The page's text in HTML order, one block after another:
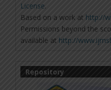
License.
Based on a work at http://
Permissions beyond the
available at http://
Repository